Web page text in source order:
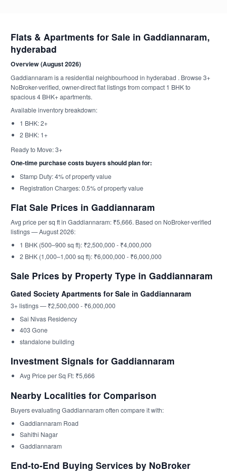
Flats & Apartments for Sale in Gaddiannaram,
hyderabad
Overview (August 2026)
Gaddiannaram is a residential neighbourhood in hyderabad . Browse 3+
NoBroker-verified, owner-direct flat listings from compact 1 BHK to
spacious 4 BHK+ apartments.
Available inventory breakdown:
1 BHK: 2+
2 BHK: 1+
Ready to Move: 3+
One-time purchase costs buyers should plan for:
Stamp Duty: 4% of property value
Registration Charges: 0.5% of property value
Flat Sale Prices in Gaddiannaram
Avg price per sq ft in Gaddiannaram: ₹5,666. Based on NoBroker-verified
listings — August 2026:
1 BHK (500–900 sq ft): ₹2,500,000 - ₹4,000,000
2 BHK (1,000–1,000 sq ft): ₹6,000,000 - ₹6,000,000
Sale Prices by Property Type in Gaddiannaram
Gated Society Apartments for Sale in Gaddiannaram
3+ listings — ₹2,500,000 - ₹6,000,000
Sai Nivas Residency
403 Gone
standalone building
Investment Signals for Gaddiannaram
Avg Price per Sq Ft: ₹5,666
Nearby Localities for Comparison
Buyers evaluating Gaddiannaram often compare it with:
Gaddiannaram Road
Sahithi Nagar
Gaddiannaram
End-to-End Buying Services by NoBroker